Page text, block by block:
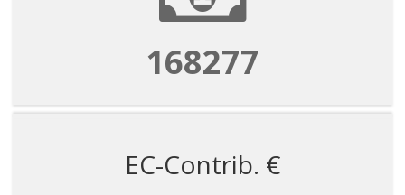
168277
EC-Contrib. €